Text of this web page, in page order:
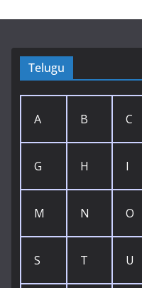
Telugu
A B C
G H I
M N O
S T U